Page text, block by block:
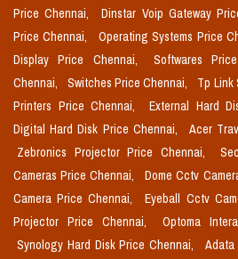
Price Chennai,
Dinstar Voip Gateway
Price Chennai,
Operating Systems Price
Display Price Chennai,
Softwares
Chennai,
Switches Price Chennai, Tp Link
Printers Price Chennai,
External Hard
Digital Hard Disk Price Chennai,
Acer
Zebronics Projector Price Chennai,
Cameras Price Chennai,
Dome Cctv
Camera Price Chennai,
Eyeball Cctv
Projector Price Chennai,
Optoma
Synology Hard Disk Price Chennai,
Adata